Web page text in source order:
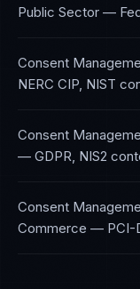
Public Sector —
Consent
NERC CIP, NIST
Consent
— GDPR, NIS2
Consent
Commerce — PCI-